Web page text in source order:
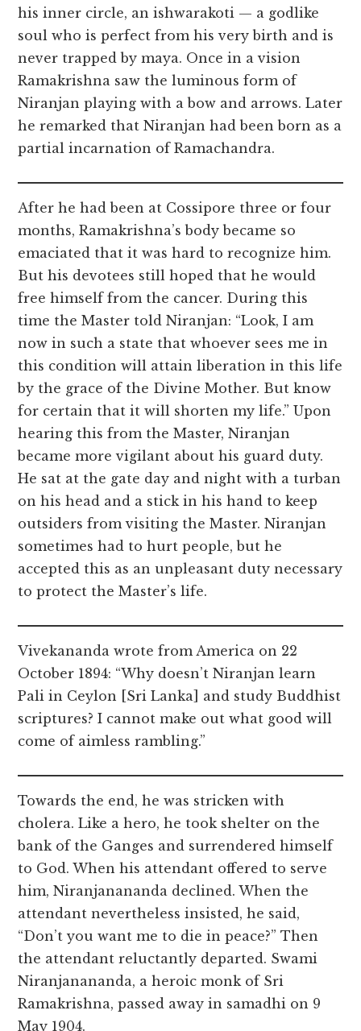
his inner circle, an ishwarakoti — a godlike
soul who is perfect from his very birth and is
never trapped by maya. Once in a vision
Ramakrishna saw the luminous form of
Niranjan playing with a bow and arrows. Later
he remarked that Niranjan had been born as a
partial incarnation of Ramachandra.
After he had been at Cossipore three or four
months, Ramakrishna’s body became so
emaciated that it was hard to recognize him.
But his devotees still hoped that he would
free himself from the cancer. During this
time the Master told Niranjan: “Look, I am
now in such a state that whoever sees me in
this condition will attain liberation in this life
by the grace of the Divine Mother. But know
for certain that it will shorten my life.” Upon
hearing this from the Master, Niranjan
became more vigilant about his guard duty.
He sat at the gate day and night with a turban
on his head and a stick in his hand to keep
outsiders from visiting the Master. Niranjan
sometimes had to hurt people, but he
accepted this as an unpleasant duty necessary
to protect the Master’s life.
Vivekananda wrote from America on 22
October 1894: “Why doesn’t Niranjan learn
Pali in Ceylon [Sri Lanka] and study Buddhist
scriptures? I cannot make out what good will
come of aimless rambling.”
Towards the end, he was stricken with
cholera. Like a hero, he took shelter on the
bank of the Ganges and surrendered himself
to God. When his attendant offered to serve
him, Niranjanananda declined. When the
attendant nevertheless insisted, he said,
“Don’t you want me to die in peace?” Then
the attendant reluctantly departed. Swami
Niranjanananda, a heroic monk of Sri
Ramakrishna, passed away in samadhi on 9
May 1904.